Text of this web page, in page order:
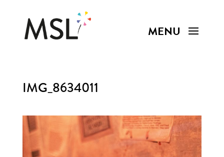
IMG_8634011